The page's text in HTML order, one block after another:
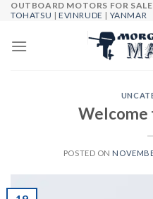
Skip
content
OUTBOARD MOTORS FOR
TOHATSU |EVINRUDE | YANMAR
Welcome
POSTED ON